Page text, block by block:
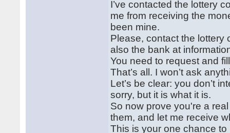
I’ve contacted the lottery
me from receiving the
been mine.
Please, contact the lottery
also the bank at
You need to request and
That’s all. I won’t ask
Let’s be clear: you don’t
sorry, but it is what it is.
So now prove you're a
them, and let me receive
This is your one chance to